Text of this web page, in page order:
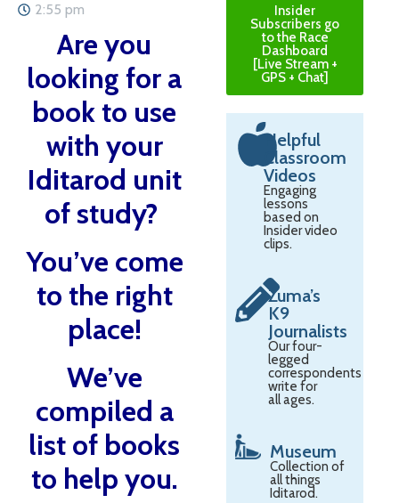
2:55 pm
Are you
looking for a
book to use
with your
Iditarod unit
of study?
You’ve come
to the right
place!
We’ve
compiled a
list of books
to help you.
Insider
Subscribers go
to the Race
Dashboard
[Live Stream +
GPS + Chat]
Helpful
Classroom
Videos
Engaging
lessons
based on
Insider video
clips.
Zuma’s
K9
Journalists
Our four-
legged
correspondents
write for
all ages.
Museum
Collection of
all things
Iditarod.